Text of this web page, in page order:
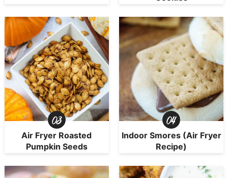
Air Fryer Roasted
Pumpkin Seeds
Indoor Smores (Air Fryer
Recipe)